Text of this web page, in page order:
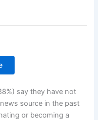
say they have not
source in the past
or becoming a